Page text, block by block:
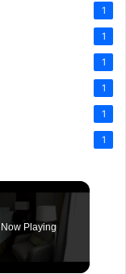
1
1
1
1
1
1
Now Playing